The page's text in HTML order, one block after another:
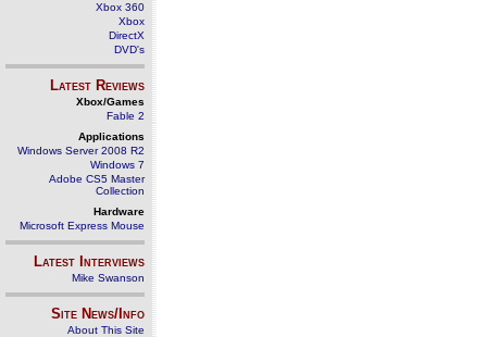
Xbox 360
Xbox
DirectX
DVD's
Latest Reviews
Xbox/Games
Fable 2
Applications
Windows Server 2008 R2
Windows 7
Adobe CS5 Master
Collection
Hardware
Microsoft Express Mouse
Latest Interviews
Mike Swanson
Site News/Info
About This Site